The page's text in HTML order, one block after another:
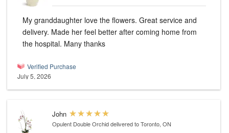
My granddaughter love the flowers. Great service and
delivery. Made her feel better after coming home from
the hospital. Many thanks
Verified Purchase
July 5, 2026
John
Opulent Double Orchiddelivered to Toronto, ON